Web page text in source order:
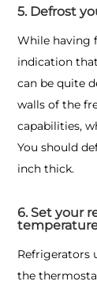
5. Defrost
While having
indication
can be quite
walls of the
capabilities,
You should
inch thick.
6. Set your
Refrigerators
the